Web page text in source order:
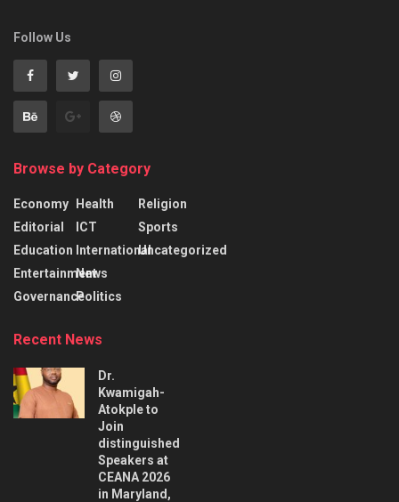
Follow Us
Browse by Category
Economy
Editorial
Education
Entertainment
Governance
Health
ICT
International
News
Politics
Religion
Sports
Uncategorized
Recent News
Dr.
Kwamigah-
Atokple to
Join
distinguished
Speakers at
CEANA 2026
in Maryland,